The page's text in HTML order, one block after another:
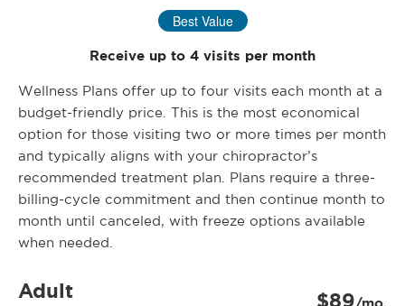
Best Value
Receive up to 4 visits per month
Wellness Plans offer up to four visits each month at a
budget-friendly price. This is the most economical
option for those visiting two or more times per month
and typically aligns with your chiropractor’s
recommended treatment plan. Plans require a three-
billing-cycle commitment and then continue month to
month until canceled, with freeze options available
when needed.
Adult